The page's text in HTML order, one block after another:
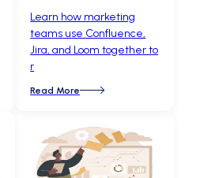
Learn how marketing
teams use Confluence,
Jira, and Loom together to
r
Read More